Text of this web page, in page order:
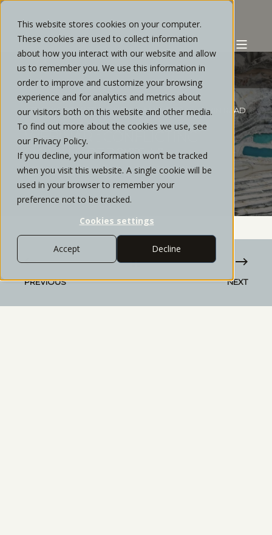
This website stores cookies on your computer.
These cookies are used to collect information
about how you interact with our website and allow
us to remember you. We use this information in
order to improve and customize your browsing
experience and for analytics and metrics about
our visitors both on this website and other media.
To find out more about the cookies we use, see
our Privacy Policy.
If you decline, your information won’t be tracked
when you visit this website. A single cookie will be
used in your browser to remember your
preference not to be tracked.
Cookies settings
Accept Decline
STRATOS PRIVATE WEALTH MAY, 2022 < 1 MIN READ
WEBINAR :: CONFLICTING
SIGNALS PERSIST AS
CORRECTION DEEPENS
PREVIOUS NEXT